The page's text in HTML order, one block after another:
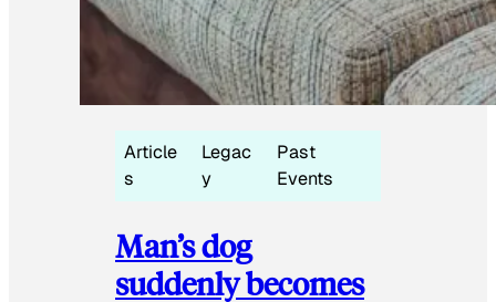
Article
s
Legac
y
Past
Events
Man’s dog
suddenly becomes